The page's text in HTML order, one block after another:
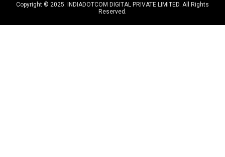
Copyright © 2025. INDIADOTCOM DIGITAL PRIVATE LIMITED. All Rights
Reserved.